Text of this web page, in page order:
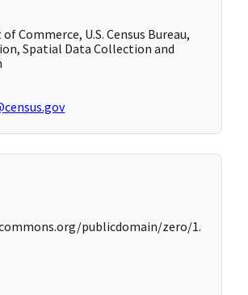
Commerce, U.S. Census Bureau,
Spatial Data Collection and
publicdomain/zero/1.